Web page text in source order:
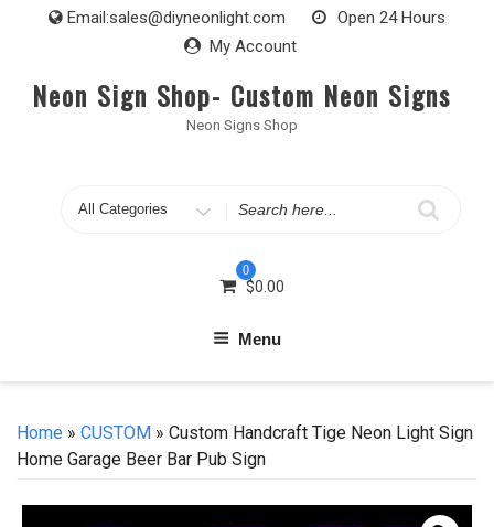
Email:sales@diyneonlight.com
Open 24 Hours
My Account
Neon Sign Shop- Custom Neon Signs
Neon Signs Shop
Search
0
$0.00
Menu
Home » CUSTOM » Custom Handcraft Tige Neon Light Sign
Home Garage Beer Bar Pub Sign